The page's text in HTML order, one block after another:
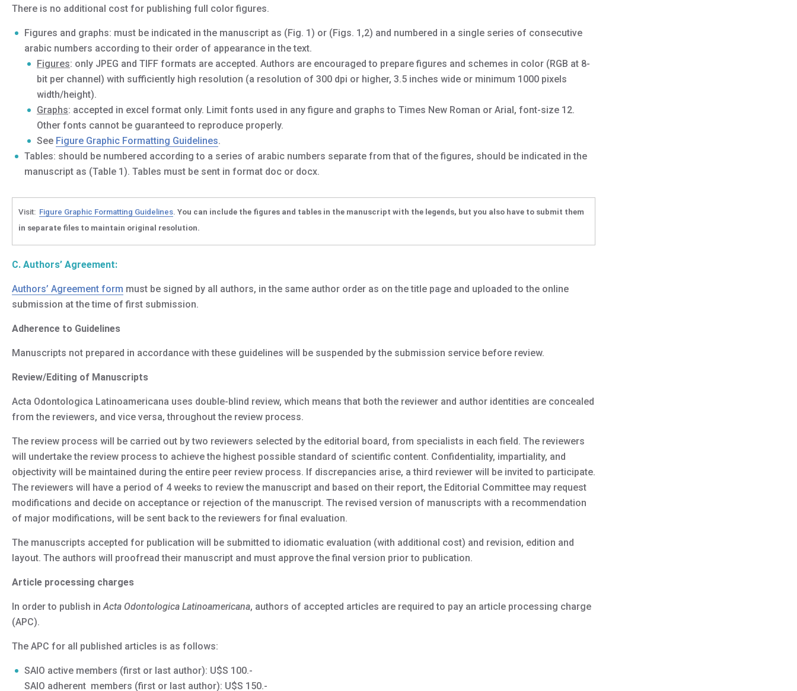
There is no additional cost for publishing full color figures.
Figures and graphs: must be indicated in the manuscript as (Fig. 1) or (Figs. 1,2) and numbered in a single series of consecutive
arabic numbers according to their order of appearance in the text.
Figures: only JPEG and TIFF formats are accepted. Authors are encouraged to prepare figures and schemes in color (RGB at 8-
bit per channel) with sufficiently high resolution (a resolution of 300 dpi or higher, 3.5 inches wide or minimum 1000 pixels
width/height).
Graphs: accepted in excel format only. Limit fonts used in any figure and graphs to Times New Roman or Arial, font-size 12.
Other fonts cannot be guaranteed to reproduce properly.
See Figure Graphic Formatting Guidelines.
Tables: should be numbered according to a series of arabic numbers separate from that of the figures, should be indicated in the
manuscript as (Table 1). Tables must be sent in format doc or docx.
Visit: Figure Graphic Formatting Guidelines. You can include the figures and tables in the manuscript with the legends, but you also have to submit them
in separate files to maintain original resolution.
C. Authors’ Agreement:
Authors’ Agreement form must be signed by all authors, in the same author order as on the title page and uploaded to the online
submission at the time of first submission.
Adherence to Guidelines
Manuscripts not prepared in accordance with these guidelines will be suspended by the submission service before review.
Review/Editing of Manuscripts
Acta Odontologica Latinoamericana uses double-blind review, which means that both the reviewer and author identities are concealed
from the reviewers, and vice versa, throughout the review process.
The review process will be carried out by two reviewers selected by the editorial board, from specialists in each field. The reviewers
will undertake the review process to achieve the highest possible standard of scientific content. Confidentiality, impartiality, and
objectivity will be maintained during the entire peer review process. If discrepancies arise, a third reviewer will be invited to participate.
The reviewers will have a period of 4 weeks to review the manuscript and based on their report, the Editorial Committee may request
modifications and decide on acceptance or rejection of the manuscript. The revised version of manuscripts with a recommendation
of major modifications, will be sent back to the reviewers for final evaluation.
The manuscripts accepted for publication will be submitted to idiomatic evaluation (with additional cost) and revision, edition and
layout. The authors will proofread their manuscript and must approve the final version prior to publication.
Article processing charges
In order to publish inActa Odontologica Latinoamericana, authors of accepted articles are required to pay an article processing charge
(APC).
The APC for all published articles is as follows:
SAIO active members (first or last author): U$S 100.-
SAIO adherent members (first or last author): U$S 150.-